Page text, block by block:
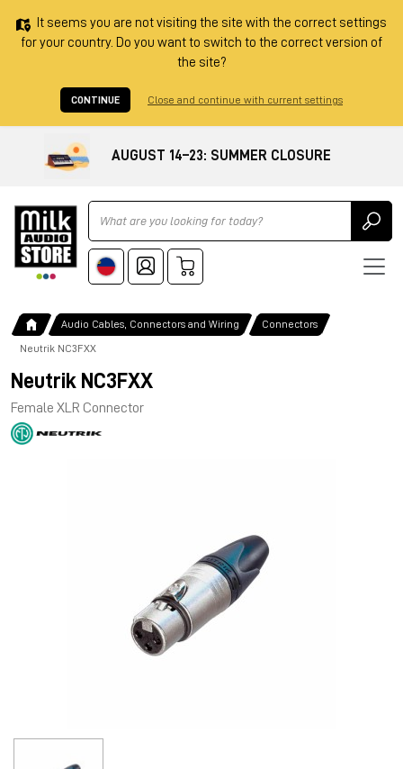
It seems you are not visiting the site with the correct settings
for your country. Do you want to switch to the correct version of
the site?
CONTINUE Close and continue with current settings
AUGUST 14–23: SUMMER CLOSURE
Ricerca
Audio Cables, Connectors and Wiring Connectors
Neutrik NC3FXX
Neutrik NC3FXX
Female XLR Connector